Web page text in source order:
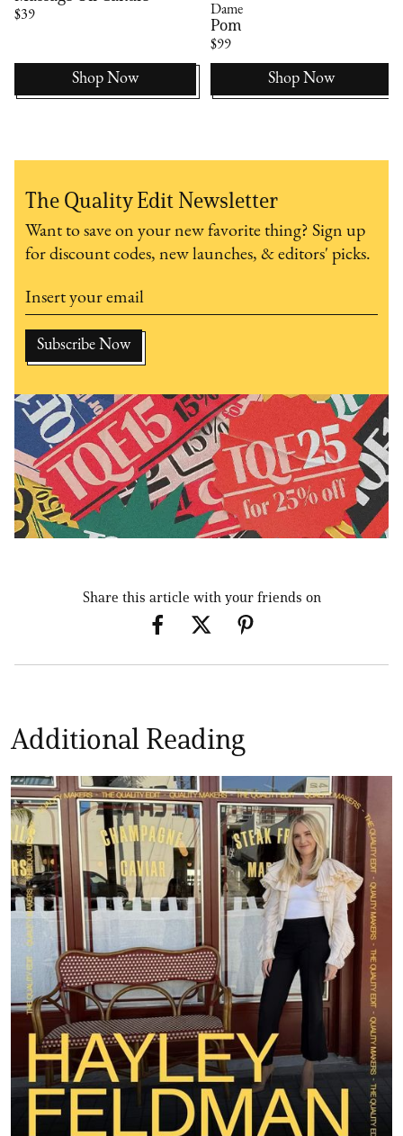
$39
Shop Now
Dame
Pom
$99
Shop Now
The Quality Edit Newsletter
Want to save on your new favorite thing? Sign up
for discount codes, new launches, & editors' picks.
Share this article with your friends on
Additional Reading